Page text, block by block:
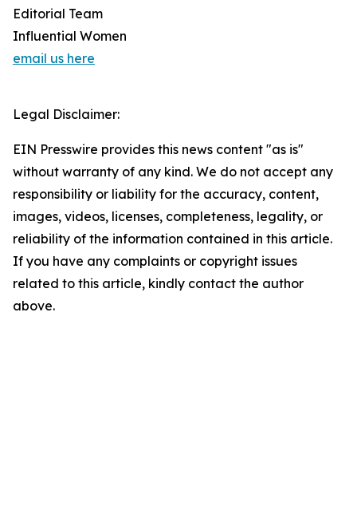
Editorial Team
Influential Women
email us here
Legal Disclaimer:
EIN Presswire provides this news content "as is"
without warranty of any kind. We do not accept any
responsibility or liability for the accuracy, content,
images, videos, licenses, completeness, legality, or
reliability of the information contained in this article.
If you have any complaints or copyright issues
related to this article, kindly contact the author
above.